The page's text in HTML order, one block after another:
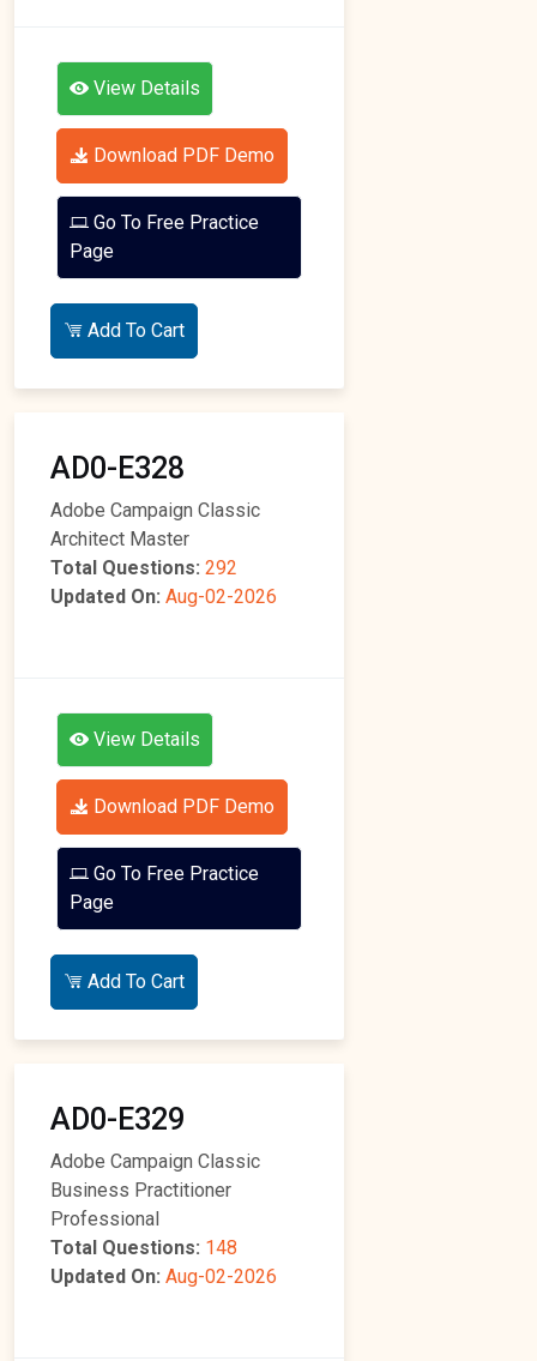
View Details
Download PDF Demo
Go To Free Practice
Page
Add To Cart
AD0-E328
Adobe Campaign Classic
Architect Master
Total Questions: 292
Updated On: Aug-02-2026
View Details
Download PDF Demo
Go To Free Practice
Page
Add To Cart
AD0-E329
Adobe Campaign Classic
Business Practitioner
Professional
Total Questions: 148
Updated On: Aug-02-2026